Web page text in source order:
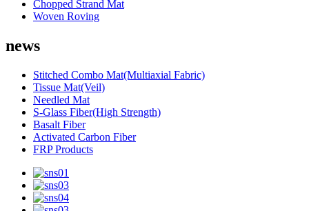
Chopped Strand Mat
Woven Roving
news
Stitched Combo Mat(Multiaxial Fabric)
Tissue Mat(Veil)
Needled Mat
S-Glass Fiber(High Strength)
Basalt Fiber
Activated Carbon Fiber
FRP Products